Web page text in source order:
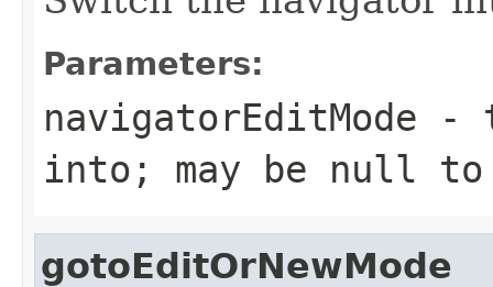
Parameters:
navigatorEditMode -
into; may be null
gotoEditOrNewMode